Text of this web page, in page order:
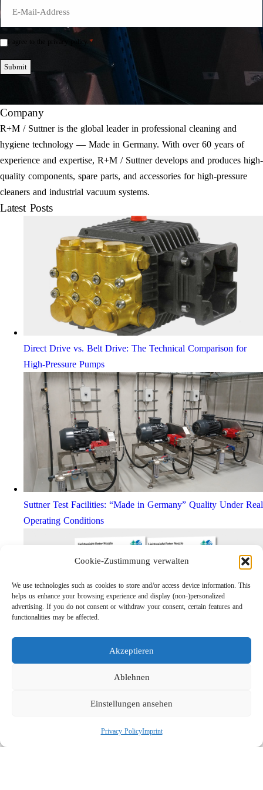
Cookie-Zustimmung verwalten
We use technologies such as cookies to store and/or access device information. This
helps us enhance your browsing experience and display (non-)personalized
advertising. If you do not consent or withdraw your consent, certain features and
functionalities may be affected.
Akzeptieren
Ablehnen
Einstellungen ansehen
Privacy PolicyImprint
Mail
Einwilligung
I agree to the privacy policy. *
Submit
Company
R+M / Suttner is the global leader in professional cleaning and
hygiene technology — Made in Germany. With over 60 years of
experience and expertise, R+M / Suttner develops and produces high-
quality components, spare parts, and accessories for high-pressure
cleaners and industrial vacuum systems.
Latest Posts
Direct Drive vs. Belt Drive: The Technical Comparison for
High-Pressure Pumps
Suttner Test Facilities: “Made in Germany” Quality Under Real
Operating Conditions
Search